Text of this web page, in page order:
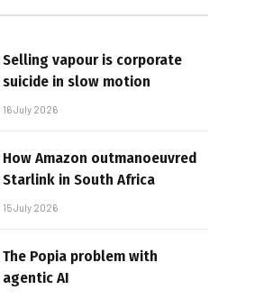
Selling vapour is corporate
suicide in slow motion
16 July 2026
How Amazon outmanoeuvred
Starlink in South Africa
15 July 2026
The Popia problem with
agentic AI